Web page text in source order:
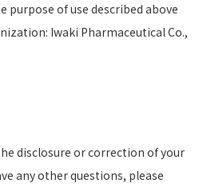
purpose of use described above
Iwaki Pharmaceutical Co.,
disclosure or correction of your
any other questions, please